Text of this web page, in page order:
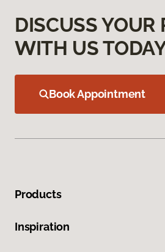
DISCUSS YOUR
WITH US
Book Appointment
Products
Inspiration